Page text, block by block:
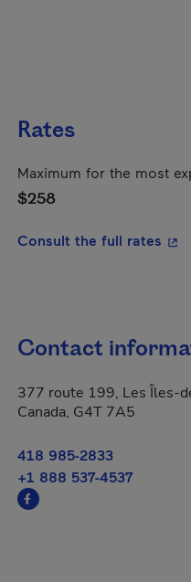
Rates
Maximum for the most
$258
Consult the full rates -
Contact
377 route 199, Les Îles-
Canada, G4T 7A5
418 985-2833
+1 888 537-4537